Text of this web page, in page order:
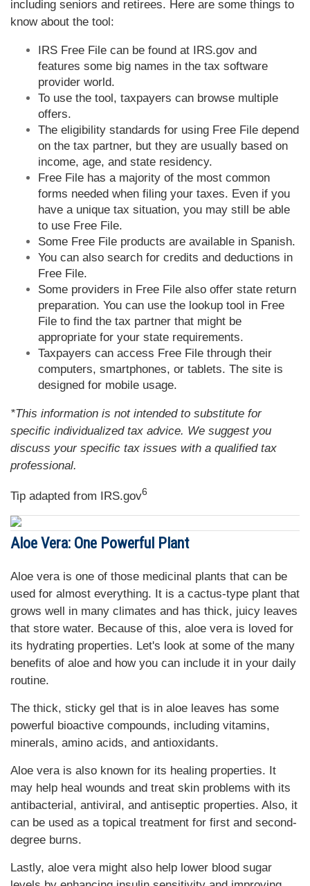
including seniors and retirees. Here are some things to
know about the tool:
IRS Free File can be found at IRS.gov and
features some big names in the tax software
provider world.
To use the tool, taxpayers can browse multiple
offers.
The eligibility standards for using Free File depend
on the tax partner, but they are usually based on
income, age, and state residency.
Free File has a majority of the most common
forms needed when filing your taxes. Even if you
have a unique tax situation, you may still be able
to use Free File.
Some Free File products are available in Spanish.
You can also search for credits and deductions in
Free File.
Some providers in Free File also offer state return
preparation. You can use the lookup tool in Free
File to find the tax partner that might be
appropriate for your state requirements.
Taxpayers can access Free File through their
computers, smartphones, or tablets. The site is
designed for mobile usage.
*This information is not intended to substitute for
specific individualized tax advice. We suggest you
discuss your specific tax issues with a qualified tax
professional.
Tip adapted from IRS.gov6
Aloe Vera: One Powerful Plant
Aloe vera is one of those medicinal plants that can be
used for almost everything. It is a cactus-type plant that
grows well in many climates and has thick, juicy leaves
that store water. Because of this, aloe vera is loved for
its hydrating properties. Let's look at some of the many
benefits of aloe and how you can include it in your daily
routine.
The thick, sticky gel that is in aloe leaves has some
powerful bioactive compounds, including vitamins,
minerals, amino acids, and antioxidants.
Aloe vera is also known for its healing properties. It
may help heal wounds and treat skin problems with its
antibacterial, antiviral, and antiseptic properties. Also, it
can be used as a topical treatment for first and second-
degree burns.
Lastly, aloe vera might also help lower blood sugar